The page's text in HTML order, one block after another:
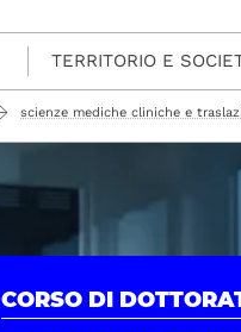
TERRITORIO E
scienze mediche cliniche e
CORSO DI